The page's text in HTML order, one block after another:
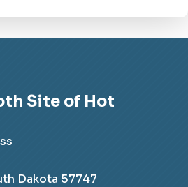
Site of Hot
Dakota 57747